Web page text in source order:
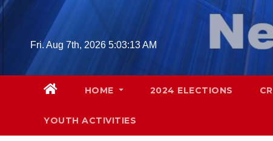
Skip
Fri. Aug 7th, 2026 5:03:14 AM
HOME 2024 ELECTIONS
YOUTH ACTIVITIES